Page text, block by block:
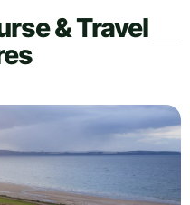
& Travel